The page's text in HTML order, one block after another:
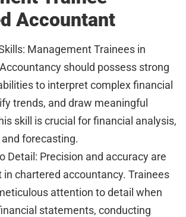
Accountant
Management Trainees in
should possess strong
to interpret complex financial
trends, and draw meaningful
skill is crucial for financial analysis,
forecasting.
Detail: Precision and accuracy are
in chartered accountancy. Trainees
attention to detail when
statements, conducting